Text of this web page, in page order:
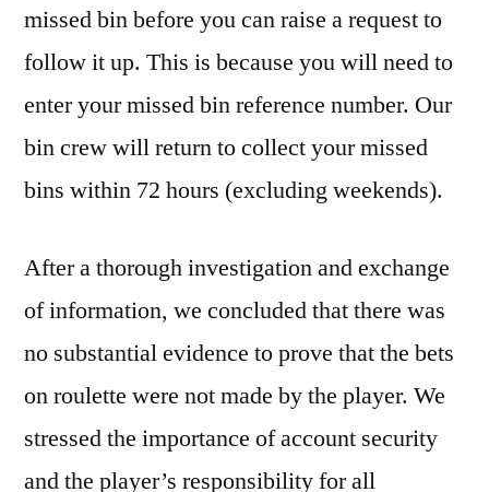
missed bin before you can raise a request to
follow it up. This is because you will need to
enter your missed bin reference number. Our
bin crew will return to collect your missed
bins within 72 hours (excluding weekends).
After a thorough investigation and exchange
of information, we concluded that there was
no substantial evidence to prove that the bets
on roulette were not made by the player. We
stressed the importance of account security
and the player’s responsibility for all